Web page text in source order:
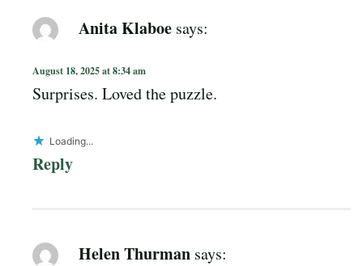
Anita Klaboe says:
August 18, 2025 at 8:34 am
Surprises. Loved the puzzle.
Loading...
Reply
Helen Thurman says: